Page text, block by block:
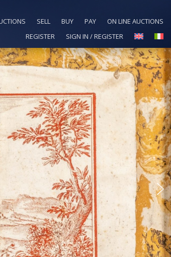
SELL BUY PAY
ON LINE AUCTIONS
REGISTER
SIGN IN / REGISTER